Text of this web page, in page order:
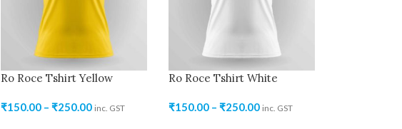
Ro Roce Tshirt Yellow
₹150.00 – ₹250.00 inc. GST
Ro Roce Tshirt White
₹150.00 – ₹250.00 inc. GST